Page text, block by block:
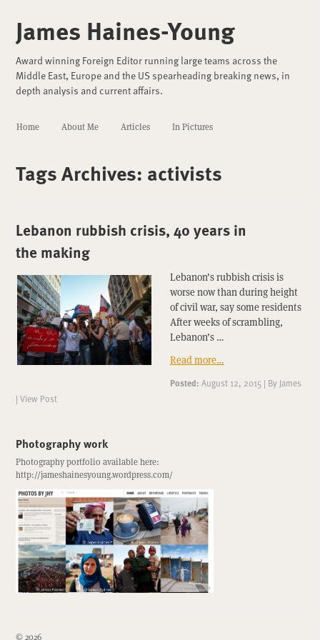
James Haines-Young
Award winning Foreign Editor running large teams across the
Middle East, Europe and the US spearheading breaking news, in
depth analysis and current affairs.
Home About Me Articles In Pictures
Tags Archives: activists
Lebanon rubbish crisis, 40 years in
the making
Lebanon’s rubbish crisis is
worse now than during height
of civil war, say some residents
After weeks of scrambling,
Lebanon’s …
Read more…
Posted: August 12, 2015 | By James
| View Post
Photography work
Photography portfolio available here:
http://jameshainesyoung.wordpress.com/
© 2026